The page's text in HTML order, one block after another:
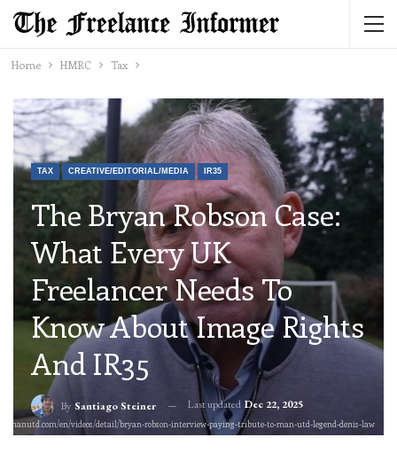
Home HMRC Tax
TAX CREATIVE/EDITORIAL/MEDIA IR35
The Bryan Robson Case:
What Every UK
Freelancer Needs To
Know About Image Rights
And IR35
By Santiago Steiner Last updated Dec 22, 2025
en/videos/detail/bryan-robson-interview-paying-tribute-to-man-utd-legend-denis-law